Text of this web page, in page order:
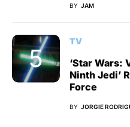
BY JAM
TV
‘Star Wars:
Ninth Jedi’
Force
BY JORGIE